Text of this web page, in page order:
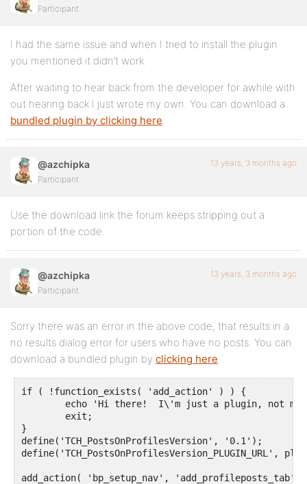
Participant
I had the same issue and when I tried to install the plugin
you mentioned it didn’t work.
After waiting to hear back from the developer for awhile with
out hearing back I just wrote my own. You can download a
bundled plugin by clicking here.
@azchipka
Participant
13 years, 3 months ago
Use the download link the forum keeps stripping out a
portion of the code.
@azchipka
Participant
13 years, 3 months ago
Sorry there was an error in the above code, that results in a
no results dialog error for users who have no posts. You can
download a bundled plugin by clicking here.
if ( !function_exists( 'add_action' ) ) {
}
define('TCH_PostsOnProfilesVersion', '0.1');
define('TCH_PostsOnProfilesVersion_PLUGIN_URL',
add_action( 'bp_setup_nav', 'add_profileposts_tab',